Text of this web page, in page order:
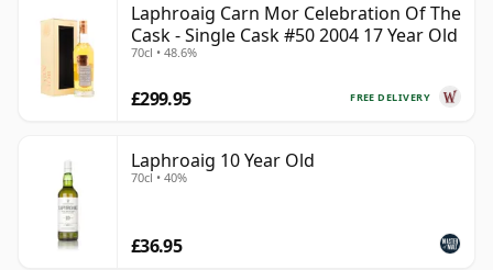
Laphroaig Carn Mor Celebration Of The
Cask - Single Cask #50 2004 17 Year Old
70cl • 48.6%
FREE DELIVERY
£299.95
Laphroaig 10 Year Old
70cl • 40%
£36.95